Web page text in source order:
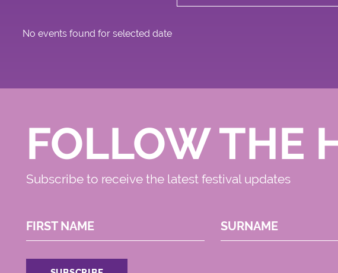
No events found for selected date
FOLLOW THE
Subscribe to receive the latest festival updates
FIRST NAME SURNAME